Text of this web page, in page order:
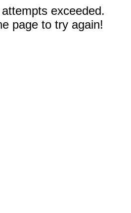
exceeded.
page to try again!